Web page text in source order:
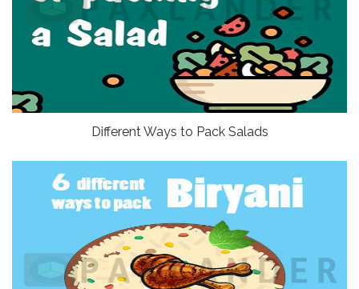
Different Ways to Pack Salads